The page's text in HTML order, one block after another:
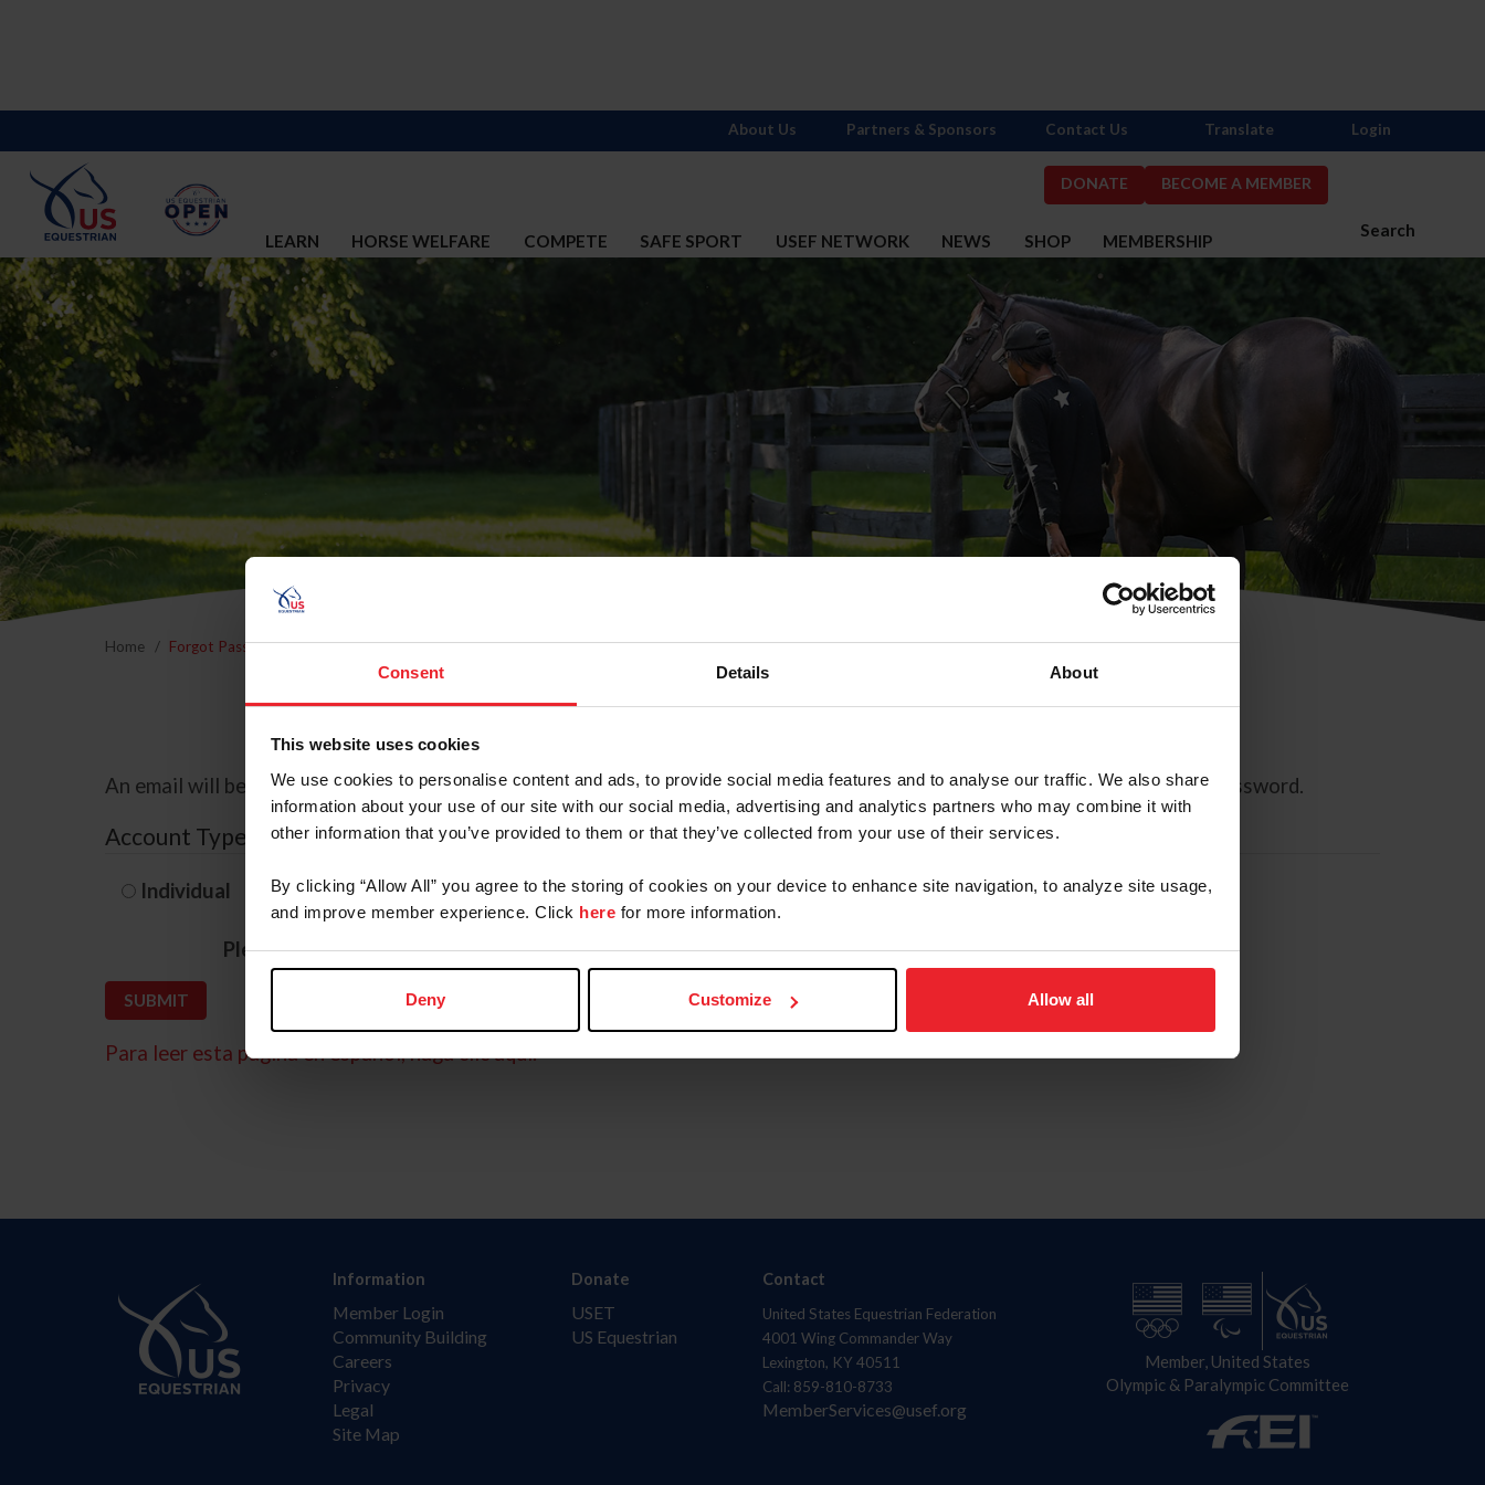
Consent Details About
This website uses cookies
We use cookies to personalise content and ads, to provide social media features and to analyse our traffic. We also share
information about your use of our site with our social media, advertising and analytics partners who may combine it with
other information that you’ve provided to them or that they’ve collected from your use of their services.
By clicking “Allow All” you agree to the storing of cookies on your device to enhance site navigation, to analyze site usage,
and improve member experience. Click here for more information.
Deny Customize Allow all
DONATE BECOME A MEMBER
Search
LEARN HORSE WELFARE COMPETE SAFE SPORT USEF NETWORK NEWS SHOP MEMBERSHIP
About Us Partners & Sponsors Contact Us Translate Login
Home Forgot Password
Forgot Password
An email will be sent to the email address on record with USEF. This email contains a link that will allow you to reset your password.
Account Type
Individual Organization/Farm/Business/Syndicate
Please provide your username or USEF ID
Para leer esta página en español, haga clic aquí.
Information
Member Login
Community Building
Careers
Privacy
Legal
Site Map
Donate
USET
US Equestrian
Contact
United States Equestrian Federation
4001 Wing Commander Way
Lexington, KY 40511
Call: 859-810-8733
MemberServices@usef.org
Member, United States
Olympic & Paralympic Committee